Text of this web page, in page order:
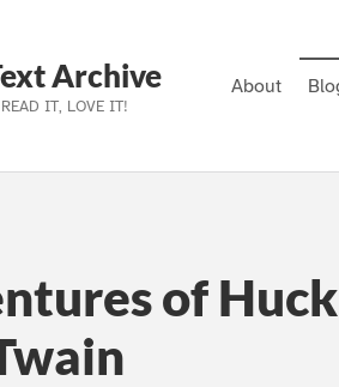
Archive
IT, LOVE IT!
About
of